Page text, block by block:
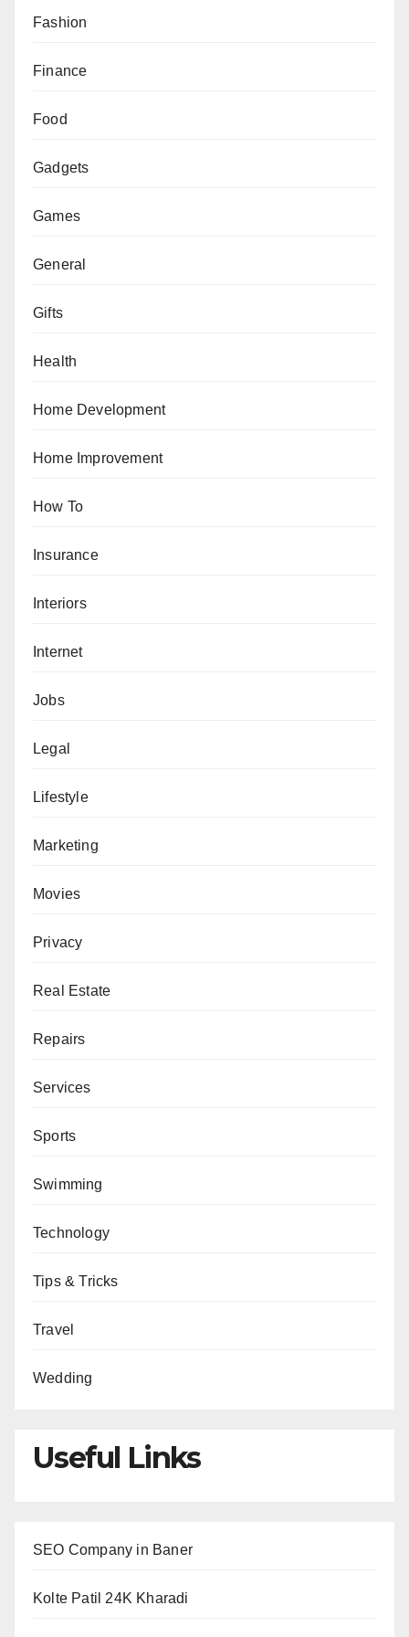
Fashion
Finance
Food
Gadgets
Games
General
Gifts
Health
Home Development
Home Improvement
How To
Insurance
Interiors
Internet
Jobs
Legal
Lifestyle
Marketing
Movies
Privacy
Real Estate
Repairs
Services
Sports
Swimming
Technology
Tips & Tricks
Travel
Wedding
Useful Links
SEO Company in Baner
Kolte Patil 24K Kharadi